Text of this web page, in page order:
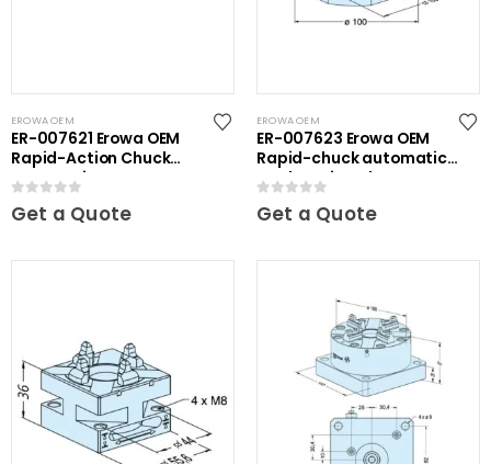
EROWA OEM
ER-007621 Erowa OEM
Rapid-Action Chuck
Automatic NSF Inox
Get a Quote
EROWA OEM
ER-007623 Erowa OEM
Rapid-chuck automatic
on clamping plate
Get a Quote